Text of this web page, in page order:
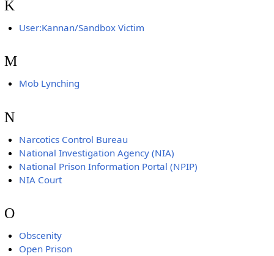
K
User:Kannan/Sandbox Victim
M
Mob Lynching
N
Narcotics Control Bureau
National Investigation Agency (NIA)
National Prison Information Portal (NPIP)
NIA Court
O
Obscenity
Open Prison